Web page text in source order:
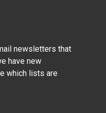
newsletters that
have new
which lists are